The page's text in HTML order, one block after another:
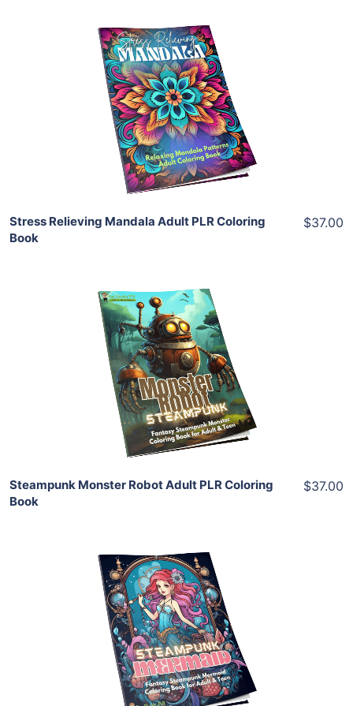
Add To Cart
View Details
Share
Stress Relieving Mandala Adult PLR Coloring
Book
$37.00
Add To Cart
View Details
Share
Steampunk Monster Robot Adult PLR Coloring
Book
$37.00
Add To Cart
View Details
Share